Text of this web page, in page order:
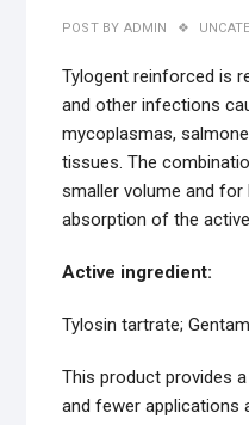
POST BY ADMIN
Tylogent reinforced is
and other infections
mycoplasmas,
tissues. The
smaller volume and
absorption of the
Active ingredient:
Tylosin tartrate;
This product provides
and fewer applications